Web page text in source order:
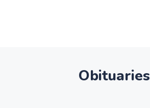
Obituaries